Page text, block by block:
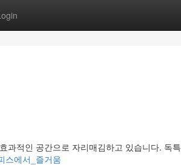
과적인 공간으로 자리매김하고 있습니다. 독특
스에서_즐거움